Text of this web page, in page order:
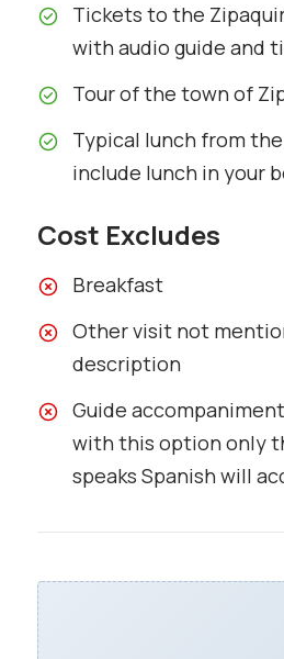
Tickets to the
with audio guide and
Tour of the town of
Typical lunch from
include lunch in your
Cost Excludes
Breakfast
Other visit not
description
Guide
with this option only
speaks Spanish will